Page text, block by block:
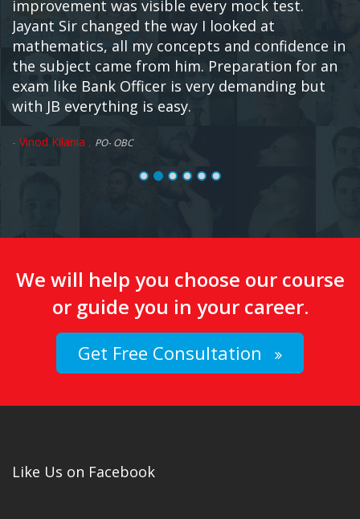
छः महीने JB Classes के हवाले कर दिया।बाकि काम जयंत बोथरा
सरऔर सारी टीम JB ने किया। दुनिया का एक ही ऐसा इंस्टिट्यूट है
जहाँ आपका ध्यान रखा जाता है अपने बच्चों की तरह और पढ़ाया
जाता है सैनिक स्कूल की तरह। पर जब आप बाहर निकलोगे तो
आपके पास वो होगा जिसकी आपको आज सब से ज्यादा जरूरत है।
एक अच्छी जॉब ओर हो सकता है चार पाँच भी हो। शुभकामनाएं
- Jaipal Kumar , RMGB PO also IPPB-PO selected
We will help you choose our course
or guide you in your career.
Get Free Consultation
Like Us on Facebook